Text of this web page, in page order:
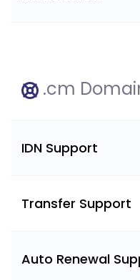
.cm
IDN Support
Transfer Support
Auto Renewal